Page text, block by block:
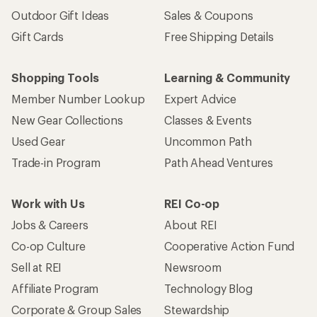
Outdoor Gift Ideas
Gift Cards
Sales & Coupons
Free Shipping Details
Shopping Tools
Member Number Lookup
New Gear Collections
Used Gear
Trade-in Program
Learning & Community
Expert Advice
Classes & Events
Uncommon Path
Path Ahead Ventures
Work with Us
Jobs & Careers
Co-op Culture
Sell at REI
Affiliate Program
Corporate & Group Sales
REI Co-op
About REI
Cooperative Action Fund
Newsroom
Technology Blog
Stewardship